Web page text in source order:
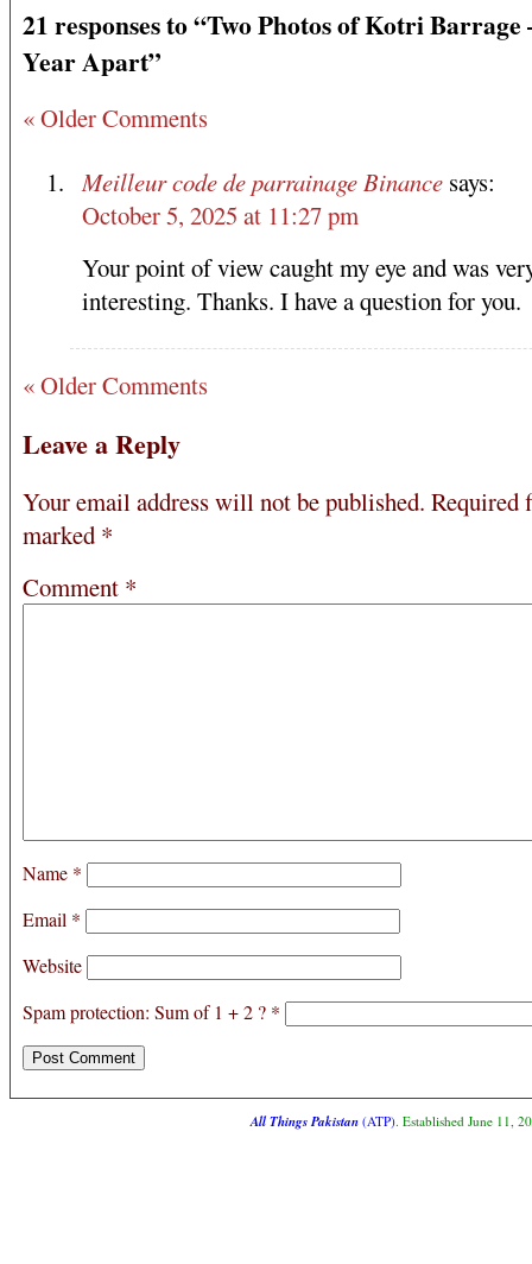
21 responses to “Two Photos of Kotri Barrage
Year Apart”
« Older Comments
Meilleur code de parrainage Binance says:
October 5, 2025 at 11:27 pm
Your point of view caught my eye and was
interesting. Thanks. I have a question for you.
« Older Comments
Leave a Reply
Your email address will not be published. Required
marked *
Comment *
Name *
Email *
Website
Spam protection: Sum of 1 + 2 ? *
All Things Pakistan(ATP). Established June 11,